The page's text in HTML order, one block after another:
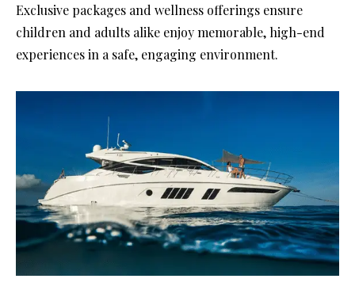
Exclusive packages and wellness offerings ensure
children and adults alike enjoy memorable, high-end
experiences in a safe, engaging environment.